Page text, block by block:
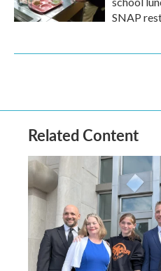
SNAP
Related Content